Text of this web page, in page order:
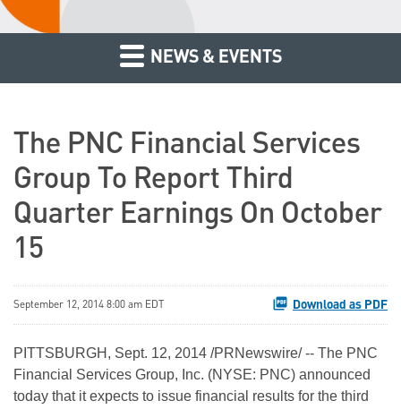
NEWS & EVENTS
The PNC Financial Services
Group To Report Third
Quarter Earnings On October
15
September 12, 2014 8:00 am EDT Download as PDF
PITTSBURGH, Sept. 12, 2014 /PRNewswire/ -- The PNC
Financial Services Group, Inc. (NYSE: PNC) announced
today that it expects to issue financial results for the third